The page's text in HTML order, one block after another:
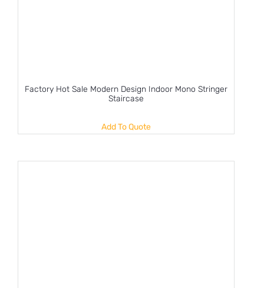
Factory Hot Sale Modern Design Indoor Mono Stringer
Staircase
Add To Quote